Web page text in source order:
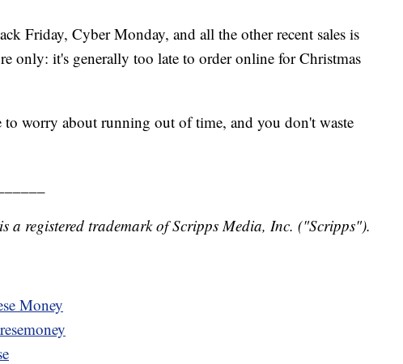
Friday, Cyber Monday, and all the other recent sales is
only: it's generally too late to order online for Christmas
worry about running out of time, and you don't waste
a registered trademark of Scripps Media, Inc. ("Scripps").
Money